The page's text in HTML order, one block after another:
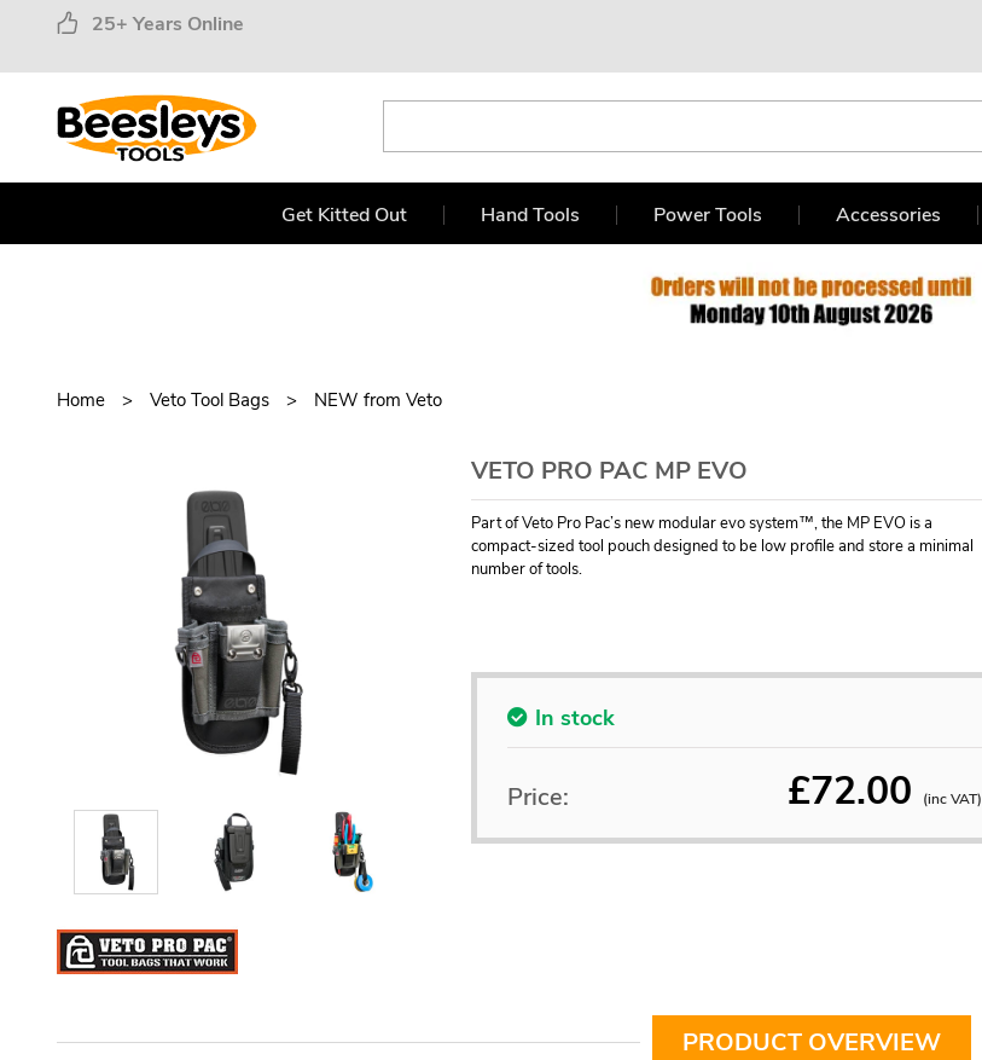
25+ Years Online
Get Kitted Out Hand Tools Power Tools Accessories
Home Veto Tool Bags NEW from Veto
VETO PRO PAC MP EVO
Part of Veto Pro Pac’s new modular evo system™, the MP EVO is a
compact-sized tool pouch designed to be low profile and store a minimal
number of tools.
In stock
£72.00 (inc VAT)
Price:
PRODUCT OVERVIEW